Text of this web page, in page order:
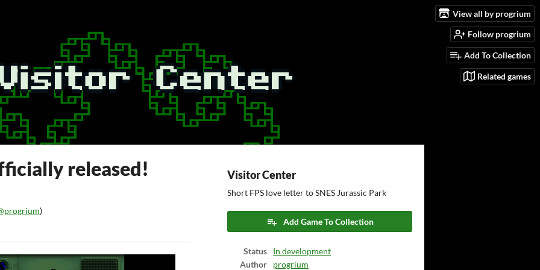
View all by progrium
Follow progrium
Add To Collection
Related games
released!
)
Visitor Center
Short FPS love letter to SNES Jurassic Park
Add Game To Collection
Status
In development
Author
progrium